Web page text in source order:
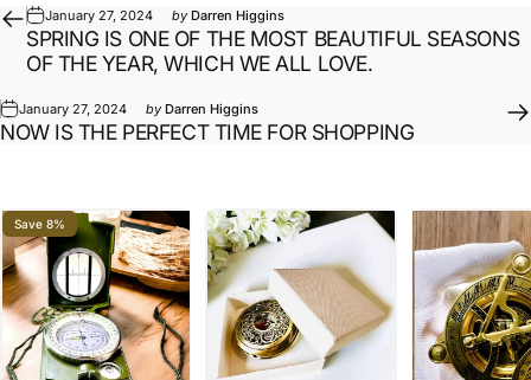
January 27, 2024 byDarren Higgins
SPRING IS ONE OF THE MOST BEAUTIFUL SEASONS
OF THE YEAR, WHICH WE ALL LOVE.
January 27, 2024 byDarren Higgins
NOW IS THE PERFECT TIME FOR SHOPPING
Save 8%